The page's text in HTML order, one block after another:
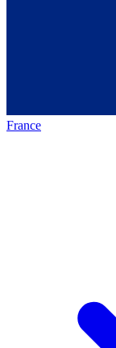
France